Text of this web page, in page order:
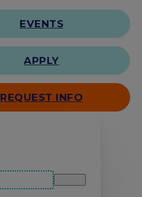
EVENTS
APPLY
REQUEST INFO